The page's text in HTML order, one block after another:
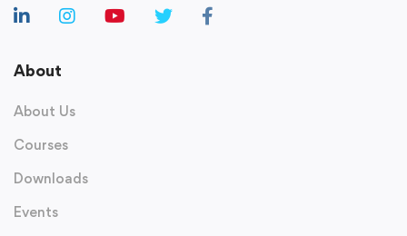
About
About Us
Courses
Downloads
Events